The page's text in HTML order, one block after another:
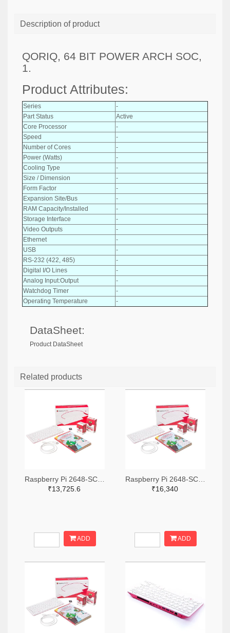
Description of product
QORIQ, 64 BIT POWER ARCH SOC,
1.
Product Attributes:
Series
-
Part Status
Active
Core Processor
-
Speed
-
Number of Cores
-
Power (Watts)
-
Cooling Type
-
Size / Dimension
-
Form Factor
-
Expansion Site/Bus
-
RAM Capacity/Installed
-
Storage Interface
-
Video Outputs
-
Ethernet
-
USB
-
RS-232 (422, 485)
-
Digital I/O Lines
-
Analog Input:Output
-
Watchdog Timer
-
Operating Temperature
-
DataSheet:
Product DataSheet
Related products
₹13,725.6
ADD
₹16,340
ADD